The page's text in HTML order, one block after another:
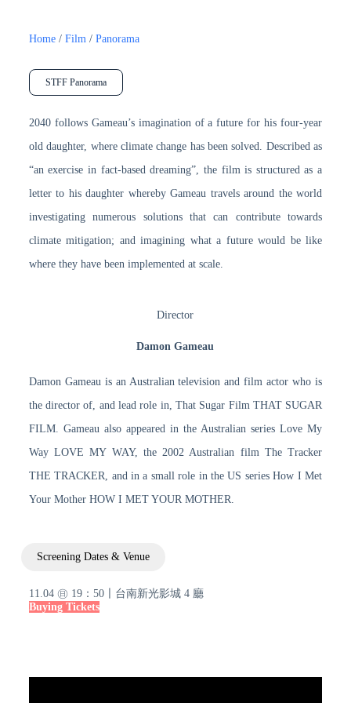
Home/ Film / Panorama
STFF Panorama
2040 follows Gameau’s imagination of a future for his four-year
old daughter, where climate change has been solved. Described as
“an exercise in fact-based dreaming”, the film is structured as a
letter to his daughter whereby Gameau travels around the world
investigating numerous solutions that can contribute towards
climate mitigation; and imagining what a future would be like
where they have been implemented at scale.
Director
Damon Gameau
Damon Gameau is an Australian television and film actor who is
the director of, and lead role in, That Sugar Film THAT SUGAR
FILM. Gameau also appeared in the Australian series Love My
Way LOVE MY WAY, the 2002 Australian film The Tracker
THE TRACKER, and in a small role in the US series How I Met
Your Mother HOW I MET YOUR MOTHER.
Screening Dates & Venue
11.04 ㊐ 19：50〡台南新光影城 4 廳
Buying Tickets